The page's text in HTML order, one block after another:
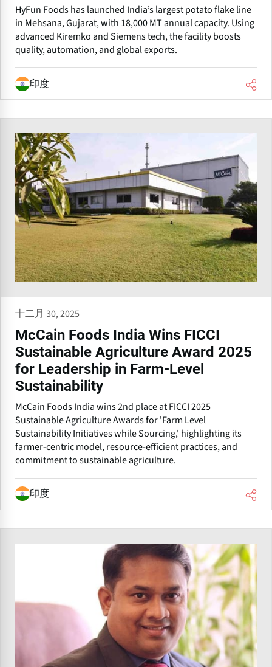
HyFun Foods has launched India’s largest potato flake line
in Mehsana, Gujarat, with 18,000 MT annual capacity. Using
advanced Kiremko and Siemens tech, the facility boosts
quality, automation, and global exports.
印度
十二月 30, 2025
McCain Foods India Wins FICCI
Sustainable Agriculture Award 2025
for Leadership in Farm-Level
Sustainability
McCain Foods India wins 2nd place at FICCI 2025
Sustainable Agriculture Awards for 'Farm Level
Sustainability Initiatives while Sourcing,' highlighting its
farmer-centric model, resource-efficient practices, and
commitment to sustainable agriculture.
印度